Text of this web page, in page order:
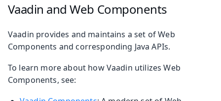
Vaadin and Web Components
Vaadin provides and maintains a set of Web
Components and corresponding Java APIs.
To learn more about how Vaadin utilizes Web
Components, see: